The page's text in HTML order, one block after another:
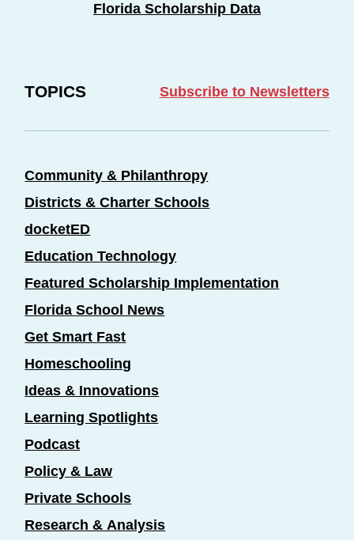
Florida Scholarship Data
TOPICS Subscribe to Newsletters
Community & Philanthropy
Districts & Charter Schools
docketED
Education Technology
Featured Scholarship Implementation
Florida School News
Get Smart Fast
Homeschooling
Ideas & Innovations
Learning Spotlights
Podcast
Policy & Law
Private Schools
Research & Analysis